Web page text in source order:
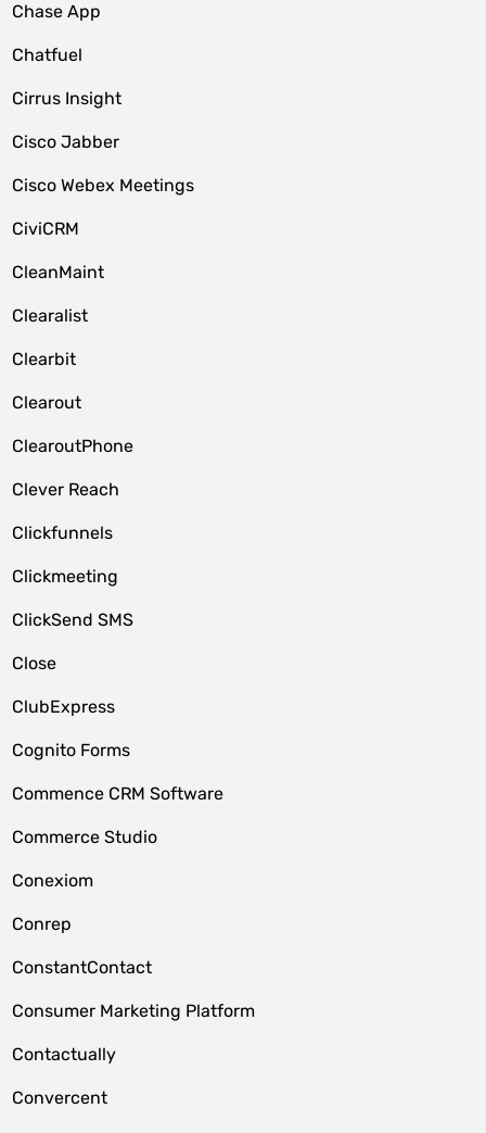
Chase App
Chatfuel
Cirrus Insight
Cisco Jabber
Cisco Webex Meetings
CiviCRM
CleanMaint
Clearalist
Clearbit
Clearout
ClearoutPhone
Clever Reach
Clickfunnels
Clickmeeting
ClickSend SMS
Close
ClubExpress
Cognito Forms
Commence CRM Software
Commerce Studio
Conexiom
Conrep
ConstantContact
Consumer Marketing Platform
Contactually
Convercent